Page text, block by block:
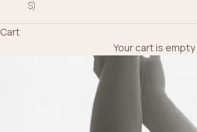
$)
Cart
Your cart is empty